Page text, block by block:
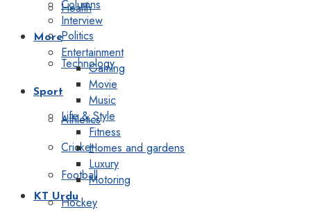
Health
Politics
Technology
Sport
Athletics
Cricket
Football
Hockey
Columns
Interview
More
Entertainment
Gaming
Movie
Music
Life & Style
Fitness
Homes and gardens
Luxury
Motoring
KT Urdu